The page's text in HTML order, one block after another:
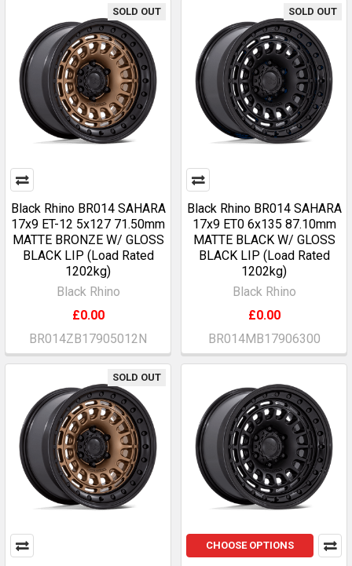
SOLD OUT
Black Rhino BR014 SAHARA
17x9 ET-12 5x127 71.50mm
MATTE BRONZE W/ GLOSS
BLACK LIP (Load Rated
1202kg)
Black Rhino
£0.00
BR014ZB17905012N
SOLD OUT
Black Rhino BR014 SAHARA
17x9 ET0 6x135 87.10mm
MATTE BLACK W/ GLOSS
BLACK LIP (Load Rated
1202kg)
Black Rhino
£0.00
BR014MB17906300
SOLD OUT
CHOOSE OPTIONS